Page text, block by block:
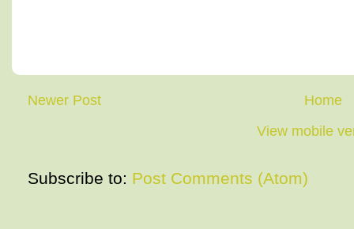
Newer Post
Home
View mobile
Subscribe to: Post Comments (Atom)